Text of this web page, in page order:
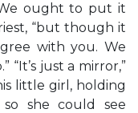
ought to put it
“but though it
with you. We
just a mirror,”
little girl, holding
she could see